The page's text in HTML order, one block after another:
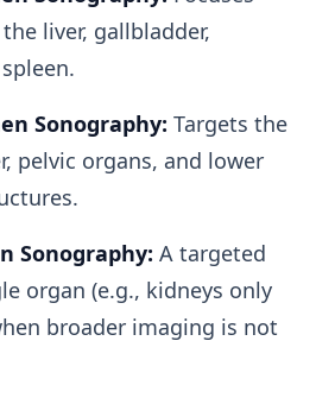
liver, gallbladder,
Sonography: Targets the
pelvic organs, and lower
Sonography: A targeted
organ (e.g., kidneys only
broader imaging is not